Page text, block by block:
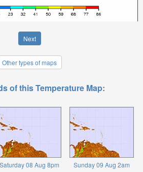
Next
Other types of maps
of this Temperature Map:
Saturday 08 Aug 8pm Sunday 09 Aug 2am